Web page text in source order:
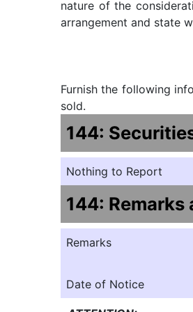
nature of the
arrangement and state
Furnish the following
sold.
144:
Nothing to Report
144: Remarks
Remarks
Date of Notice